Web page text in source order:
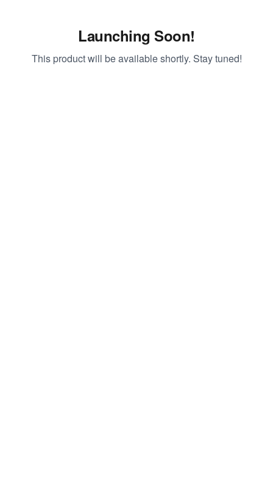
Launching Soon!
This product will be available shortly. Stay tuned!